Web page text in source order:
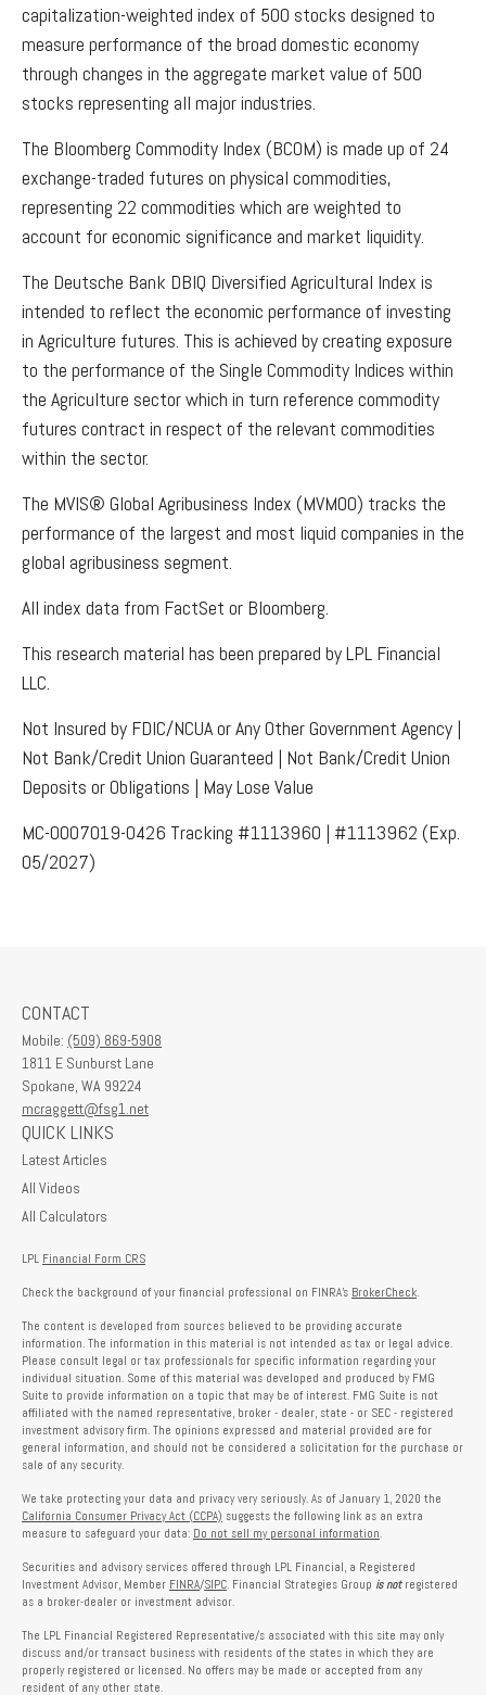
capitalization-weighted index of 500 stocks designed to
measure performance of the broad domestic economy
through changes in the aggregate market value of 500
stocks representing all major industries.
The Bloomberg Commodity Index (BCOM) is made up of 24
exchange-traded futures on physical commodities,
representing 22 commodities which are weighted to
account for economic significance and market liquidity.
The Deutsche Bank DBIQ Diversified Agricultural Index is
intended to reflect the economic performance of investing
in Agriculture futures. This is achieved by creating exposure
to the performance of the Single Commodity Indices within
the Agriculture sector which in turn reference commodity
futures contract in respect of the relevant commodities
within the sector.
The MVIS® Global Agribusiness Index (MVMOO) tracks the
performance of the largest and most liquid companies in the
global agribusiness segment.
All index data from FactSet or Bloomberg.
This research material has been prepared by LPL Financial
LLC.
Not Insured by FDIC/NCUA or Any Other Government Agency |
Not Bank/Credit Union Guaranteed | Not Bank/Credit Union
Deposits or Obligations | May Lose Value
MC-0007019-0426 Tracking #1113960 | #1113962 (Exp.
05/2027)
CONTACT
Mobile: (509) 869-5908
1811 E Sunburst Lane
Spokane, WA 99224
mcraggett@fsg1.net
QUICK LINKS
Latest Articles
All Videos
All Calculators
LPL Financial Form CRS
Check the background of your financial professional on FINRA's BrokerCheck
The content is developed from sources believed to be providing accurate
information. The information in this material is not intended as tax or legal advice.
Please consult legal or tax professionals for specific information regarding your
individual situation. Some of this material was developed and produced by FMG
Suite to provide information on a topic that may be of interest. FMG Suite is not
affiliated with the named representative, broker - dealer, state - or SEC - registered
investment advisory firm. The opinions expressed and material provided are for
general information, and should not be considered a solicitation for the purchase or
sale of any security.
We take protecting your data and privacy very seriously. As of January 1, 2020 the
California Consumer Privacy Act (CCPA) suggests the following link as an extra
measure to safeguard your data: Do not sell my personal information
Securities and advisory services offered through LPL Financial, a Registered
Investment Advisor, Member FINRA/SIPC . Financial Strategies Group is notregistered
as a broker-dealer or investment advisor.
The LPL Financial Registered Representative/s associated with this site may only
discuss and/or transact business with residents of the states in which they are
properly registered or licensed. No offers may be made or accepted from any
resident of any other state.